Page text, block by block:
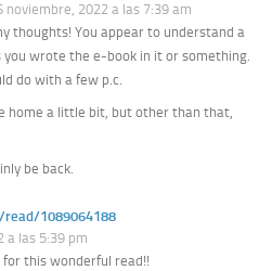
noviembre, 2022 a las 7:39 am
thoughts! You appear to understand a
you wrote the e-book in it or something.
do with a few p.c.
home a little bit, but other than that,
be back.
1089064188
a las 5:39 pm
this wonderful read!!